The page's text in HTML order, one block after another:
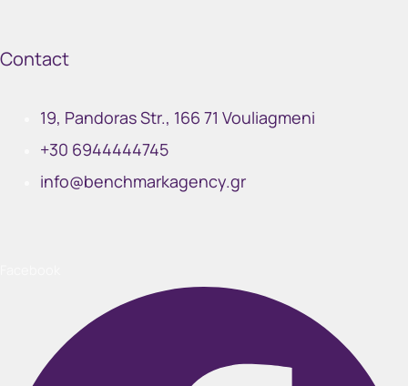
Contact
19, Pandoras Str., 166 71 Vouliagmeni
+30 6944444745
info@benchmarkagency.gr